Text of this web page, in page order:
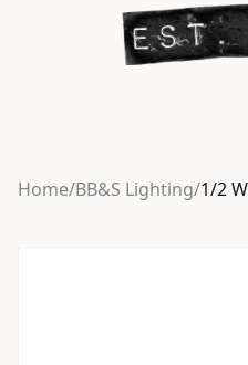
Home/BB&S Lighting/1/2